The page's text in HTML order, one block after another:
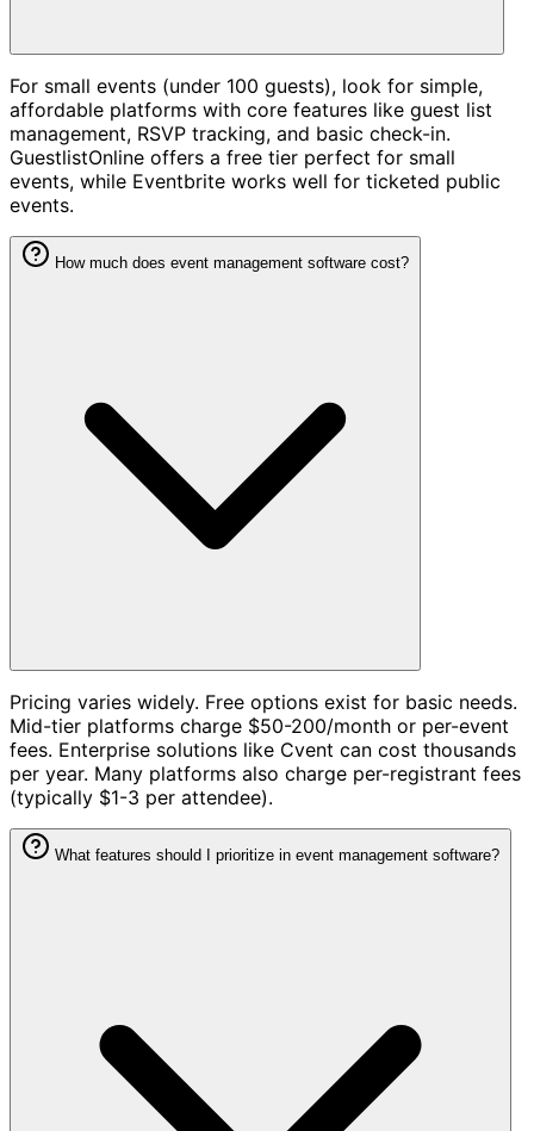
For small events (under 100 guests), look for simple,
affordable platforms with core features like guest list
management, RSVP tracking, and basic check-in.
GuestlistOnline offers a free tier perfect for small
events, while Eventbrite works well for ticketed public
events.
How much does event management software cost?
Pricing varies widely. Free options exist for basic needs.
Mid-tier platforms charge $50-200/month or per-event
fees. Enterprise solutions like Cvent can cost thousands
per year. Many platforms also charge per-registrant fees
(typically $1-3 per attendee).
What features should I prioritize in event management software?